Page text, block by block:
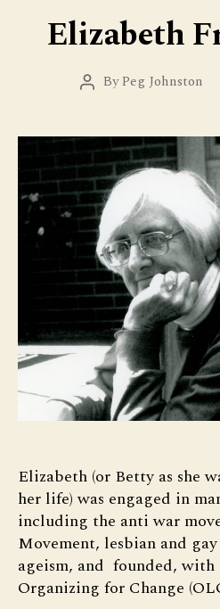
Elizabeth
PostByPeg Johnston
Elizabeth (or Betty as she
her life) was engaged in
including the anti war
Movement, lesbian and
ageism, and founded, with
Organizing for Change